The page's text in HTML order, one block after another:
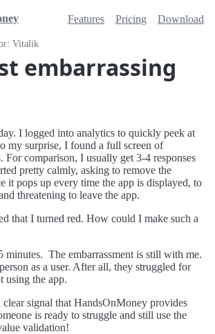
Features Pricing Download
Vitalik
embarrassing
I logged into analytics to quickly peek at
my surprise, I found a full screen of
For comparison, I usually get 3-4 responses
pretty calmly, asking to remove the
it pops up every time the app is displayed, to
threatening to leave the app.
that I turned red. How could I make such a
minutes. The embarrassment is still with me.
as a user. After all, they struggled for
using the app.
clear signal that HandsOnMoney provides
is ready to struggle and still use the
validation!